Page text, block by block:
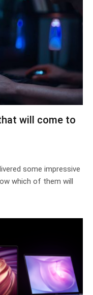
will come to
some impressive
which of them will